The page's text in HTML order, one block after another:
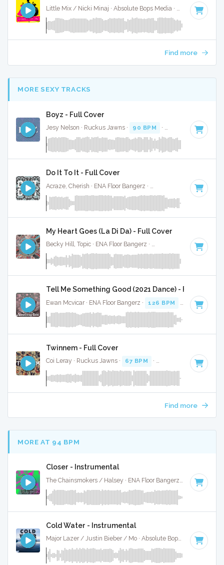
Little Mix / Nicki Minaj · Absolute Bops Media · 75 BPM ·
Find more
MORE SEXY TRACKS
Boyz - Full Cover
Jesy Nelson · Ruckus Jawns · 90 BPM · Key of F# minor
Do It To It - Full Cover
Key of G
My Heart Goes (La Di Da) - Full Cover
Becky Hill, Topic · ENA Floor Bangerz · Key of G
Tell Me Something Good (2021 Dance) - Full Cover
Ewan Mcvicar · ENA Floor Bangerz · 126 BPM Key of G#
Twinnem - Full Cover
Coi Leray · Ruckus Jawns · 67 BPM · Key of D · 2:02
Find more
MORE AT 94 BPM
Closer - Instrumental
95 BPM
Cold Water - Instrumental
Major Lazer / Justin Bieber / Mo · Absolute Bops Media · 93